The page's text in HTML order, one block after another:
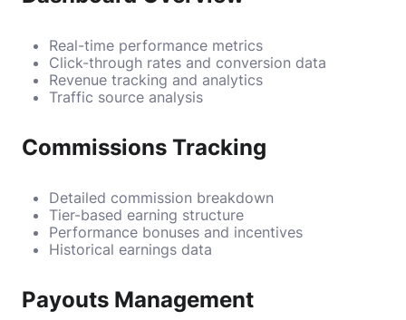
Real-time performance metrics
Click-through rates and conversion data
Revenue tracking and analytics
Traffic source analysis
Commissions Tracking
Detailed commission breakdown
Tier-based earning structure
Performance bonuses and incentives
Historical earnings data
Payouts Management